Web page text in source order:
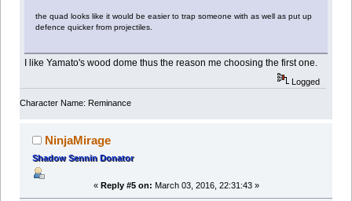
the quad looks like it would be easier to trap someone with as well as put up
defence quicker from projectiles.
I like Yamato's wood dome thus the reason me choosing the first one.
Logged
Character Name: Reminance
NinjaMirage
Shadow Sennin Donator
« Reply #5 on: March 03, 2016, 22:31:43 »